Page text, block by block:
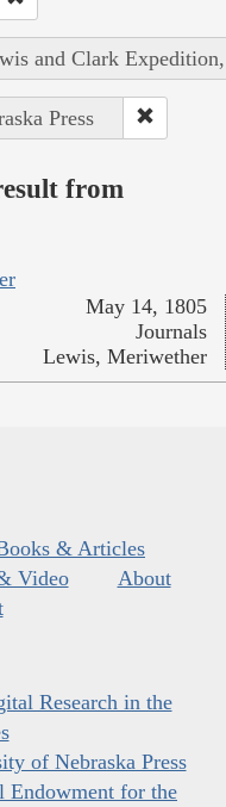
and Clark
Press
from
May 14, 1805
Journals
Lewis, Meriwether
& Articles
Video
About
Research in the
of Nebraska Press
Endowment for the